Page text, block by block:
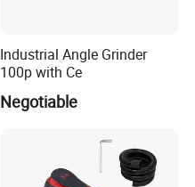
Industrial Angle Grinder
100p with Ce
Negotiable